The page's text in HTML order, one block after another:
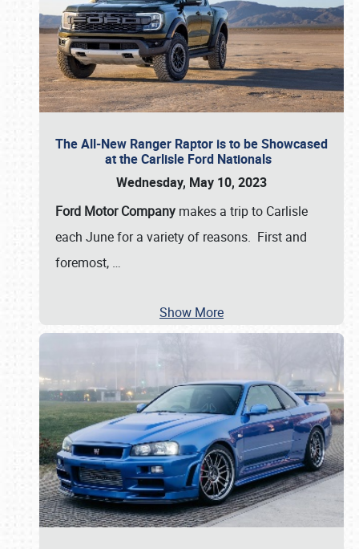
The All-New Ranger Raptor is to be Showcased
at the Carlisle Ford Nationals
Wednesday, May 10, 2023
Ford Motor Company makes a trip to Carlisle
each June for a variety of reasons. First and
foremost, …
Show More
Book online or call (800) 216-1876